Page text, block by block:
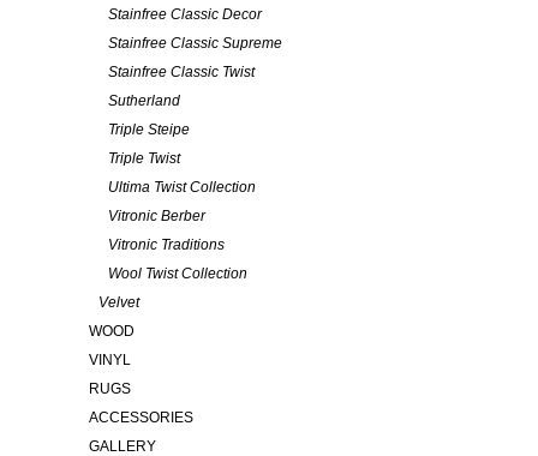
Stainfree Classic Decor
Stainfree Classic Supreme
Stainfree Classic Twist
Sutherland
Triple Steipe
Triple Twist
Ultima Twist Collection
Vitronic Berber
Vitronic Traditions
Wool Twist Collection
Velvet
WOOD
VINYL
RUGS
ACCESSORIES
GALLERY